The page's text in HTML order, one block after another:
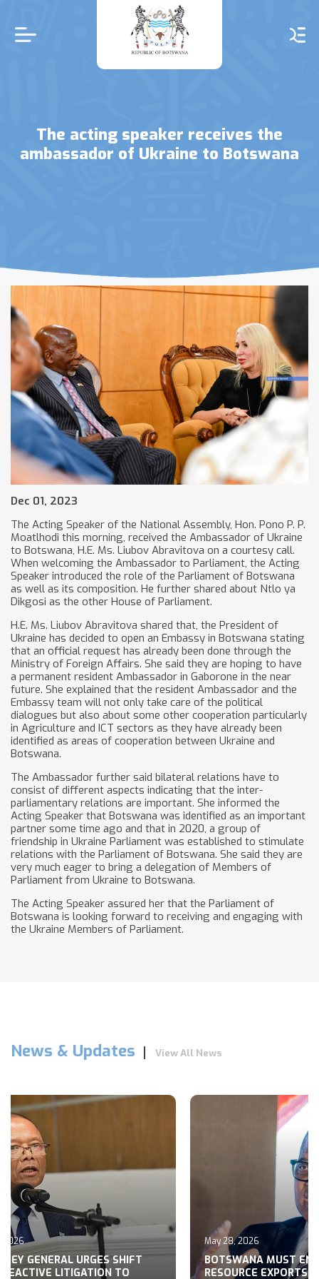
main
content
The acting speaker receives the
ambassador of Ukraine to Botswana
Dec 01, 2023
The Acting Speaker of the National Assembly, Hon. Pono P. P.
Moatlhodi this morning, received the Ambassador of Ukraine
to Botswana, H.E. Ms. Liubov Abravitova on a courtesy call.
When welcoming the Ambassador to Parliament, the Acting
Speaker introduced the role of the Parliament of Botswana
as well as its composition. He further shared about Ntlo ya
Dikgosi as the other House of Parliament.
H.E. Ms. Liubov Abravitova shared that, the President of
Ukraine has decided to open an Embassy in Botswana stating
that an official request has already been done through the
Ministry of Foreign Affairs. She said they are hoping to have
a permanent resident Ambassador in Gaborone in the near
future. She explained that the resident Ambassador and the
Embassy team will not only take care of the political
dialogues but also about some other cooperation particularly
in Agriculture and ICT sectors as they have already been
identified as areas of cooperation between Ukraine and
Botswana.
The Ambassador further said bilateral relations have to
consist of different aspects indicating that the inter-
parliamentary relations are important. She informed the
Acting Speaker that Botswana was identified as an important
partner some time ago and that in 2020, a group of
friendship in Ukraine Parliament was established to stimulate
relations with the Parliament of Botswana. She said they are
very much eager to bring a delegation of Members of
Parliament from Ukraine to Botswana.
The Acting Speaker assured her that the Parliament of
Botswana is looking forward to receiving and engaging with
the Ukraine Members of Parliament.
News & Updates View All News
SHIFT
TO
May 28, 2026
BOTSWANA MUST END RAW
RESOURCE EXPORTS, MOHWASA